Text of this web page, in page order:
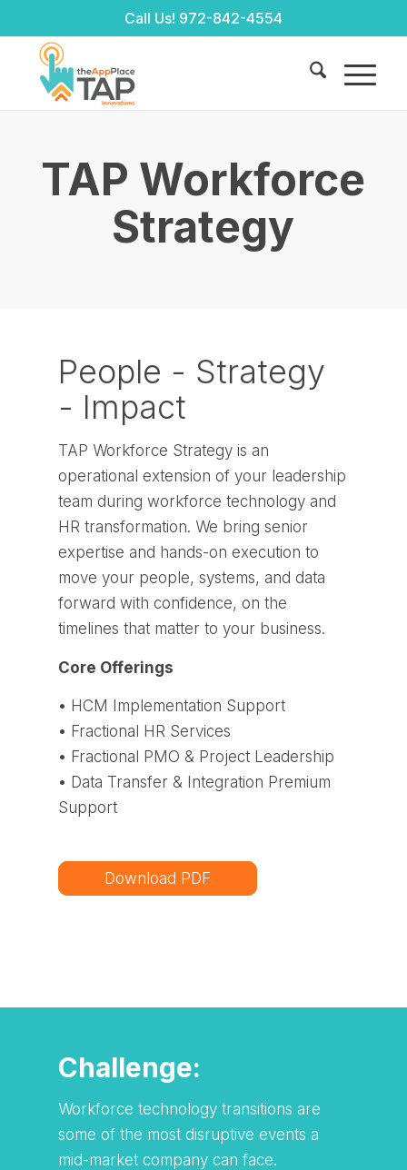
Call Us! 972-842-4554
TAP Workforce
Strategy
People - Strategy
- Impact
TAP Workforce Strategy is an
operational extension of your leadership
team during workforce technology and
HR transformation. We bring senior
expertise and hands-on execution to
move your people, systems, and data
forward with confidence, on the
timelines that matter to your business.
Core Offerings
• HCM Implementation Support
• Fractional HR Services
• Fractional PMO & Project Leadership
• Data Transfer & Integration Premium
Support
Download PDF
Challenge:
Workforce technology transitions are
some of the most disruptive events a
mid-market company can face.